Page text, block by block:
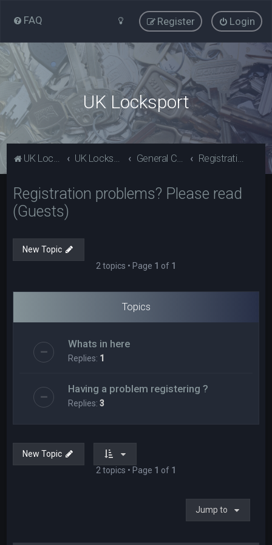
FAQ Login
Register
UK Locksport
UK Locksport Home UK Locksport board index General Category Registration problems? Please read (Guests)
Registration problems? Please read
(Guests)
New Topic
2 topics • Page 1 of 1
Topics
Whats in here
Replies: 1
Having a problem registering ?
Replies:3
New Topic
2 topics • Page 1 of 1
Jump to